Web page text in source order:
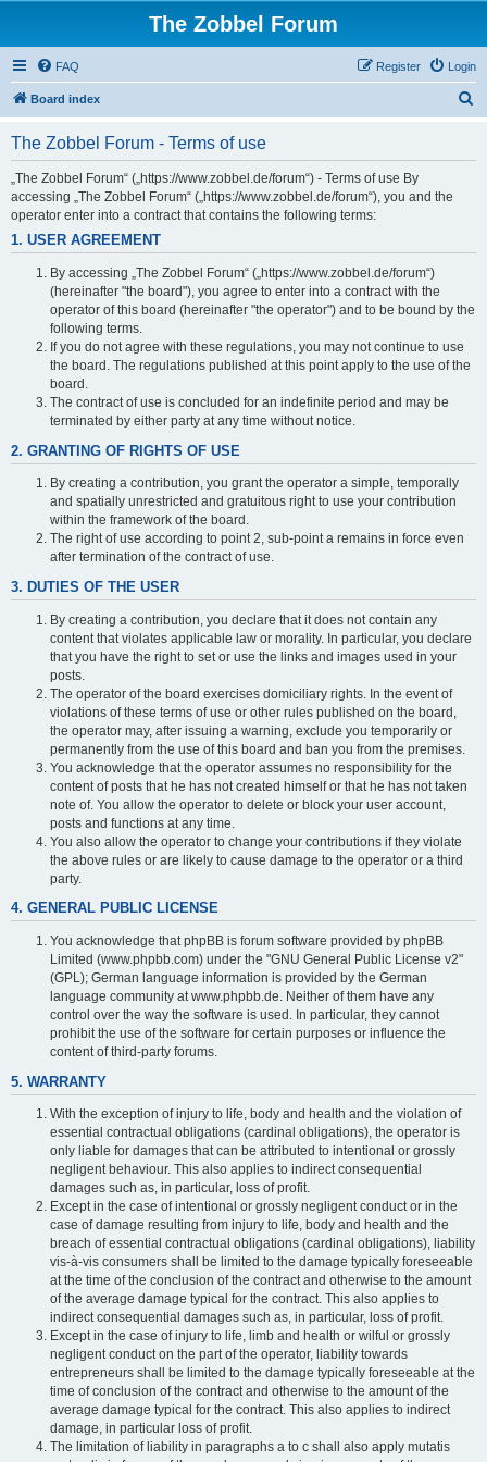
The Zobbel Forum
FAQ Login
Register
Board index
The Zobbel Forum - Terms of use
„The Zobbel Forum“ („https://www.zobbel.de/forum“) - Terms of use By
accessing „The Zobbel Forum“ („https://www.zobbel.de/forum“), you and the
operator enter into a contract that contains the following terms:
1. USER AGREEMENT
By accessing „The Zobbel Forum“ („https://www.zobbel.de/forum“)
(hereinafter "the board"), you agree to enter into a contract with the
operator of this board (hereinafter "the operator") and to be bound by the
following terms.
If you do not agree with these regulations, you may not continue to use
the board. The regulations published at this point apply to the use of the
board.
The contract of use is concluded for an indefinite period and may be
terminated by either party at any time without notice.
2. GRANTING OF RIGHTS OF USE
By creating a contribution, you grant the operator a simple, temporally
and spatially unrestricted and gratuitous right to use your contribution
within the framework of the board.
The right of use according to point 2, sub-point a remains in force even
after termination of the contract of use.
3. DUTIES OF THE USER
By creating a contribution, you declare that it does not contain any
content that violates applicable law or morality. In particular, you declare
that you have the right to set or use the links and images used in your
posts.
The operator of the board exercises domiciliary rights. In the event of
violations of these terms of use or other rules published on the board,
the operator may, after issuing a warning, exclude you temporarily or
permanently from the use of this board and ban you from the premises.
You acknowledge that the operator assumes no responsibility for the
content of posts that he has not created himself or that he has not taken
note of. You allow the operator to delete or block your user account,
posts and functions at any time.
You also allow the operator to change your contributions if they violate
the above rules or are likely to cause damage to the operator or a third
party.
4. GENERAL PUBLIC LICENSE
You acknowledge that phpBB is forum software provided by phpBB
Limited (www.phpbb.com) under the "GNU General Public License v2"
(GPL); German language information is provided by the German
language community at www.phpbb.de. Neither of them have any
control over the way the software is used. In particular, they cannot
prohibit the use of the software for certain purposes or influence the
content of third-party forums.
5. WARRANTY
With the exception of injury to life, body and health and the violation of
essential contractual obligations (cardinal obligations), the operator is
only liable for damages that can be attributed to intentional or grossly
negligent behaviour. This also applies to indirect consequential
damages such as, in particular, loss of profit.
Except in the case of intentional or grossly negligent conduct or in the
case of damage resulting from injury to life, body and health and the
breach of essential contractual obligations (cardinal obligations), liability
vis-à-vis consumers shall be limited to the damage typically foreseeable
at the time of the conclusion of the contract and otherwise to the amount
of the average damage typical for the contract. This also applies to
indirect consequential damages such as, in particular, loss of profit.
Except in the case of injury to life, limb and health or wilful or grossly
negligent conduct on the part of the operator, liability towards
entrepreneurs shall be limited to the damage typically foreseeable at the
time of conclusion of the contract and otherwise to the amount of the
average damage typical for the contract. This also applies to indirect
damage, in particular loss of profit.
The limitation of liability in paragraphs a to c shall also apply mutatis